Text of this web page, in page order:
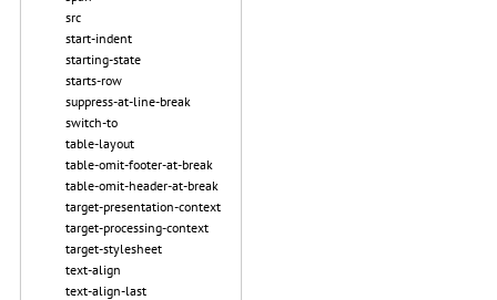
src
start-indent
starting-state
starts-row
suppress-at-line-break
switch-to
table-layout
table-omit-footer-at-break
table-omit-header-at-break
target-presentation-context
target-processing-context
target-stylesheet
text-align
text-align-last